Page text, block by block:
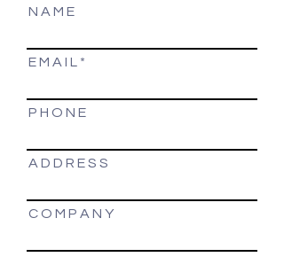
N A M E
E M A I L
P H O N E
A D D R E S S
C O M P A N Y